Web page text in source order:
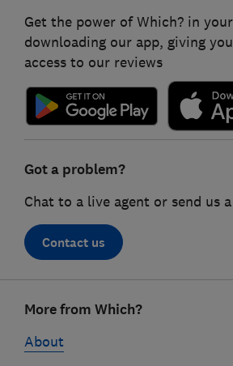
Get the power of Which? in
downloading our app, giving
access to our reviews
Got a problem?
Chat to a live agent or send us a
Contact us
linksMore from Which?
About